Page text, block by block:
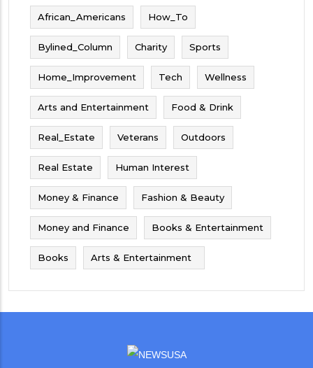
African_Americans How_To
Bylined_Column Charity Sports
Home_Improvement Tech Wellness
Arts and Entertainment Food & Drink
Real_Estate Veterans Outdoors
Real Estate Human Interest
Money & Finance Fashion & Beauty
Money and Finance Books & Entertainment
Books Arts & Entertainment